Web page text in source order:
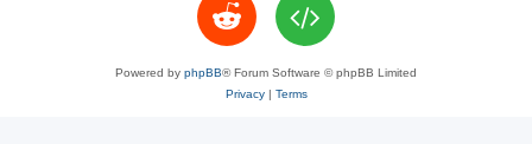
Powered by phpBB® Forum Software © phpBB Limited
Privacy| Terms